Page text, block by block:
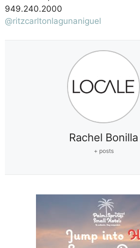
949.240.2000
@ritzcarltonlagunaniguel
Rachel Bonilla
+ posts